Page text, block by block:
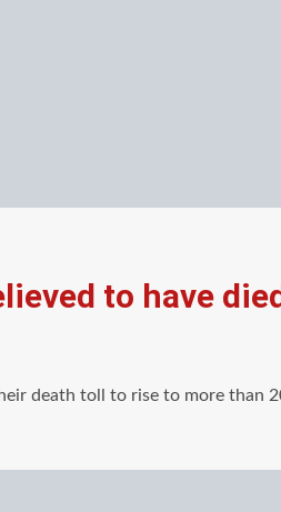
to have
death toll to rise to more than